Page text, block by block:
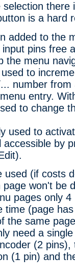
there
is a hard
added to the
pins free
the menu
to
number from
entry.
to change
used to
by
used (if costs
won't be
pages only 4
time (page
the same
need a
(2 pins),
(1 pin) and